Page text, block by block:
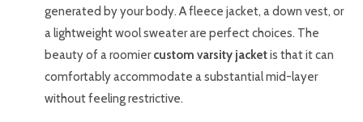
generated by your body. A fleece jacket, a down vest, or
a lightweight wool sweater are perfect choices. The
beauty of a roomiercustom varsity jacketis that it can
comfortably accommodate a substantial mid-layer
without feeling restrictive.